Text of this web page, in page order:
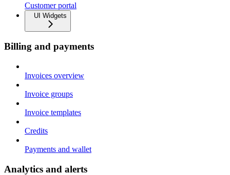
Customer portal
UI Widgets
Billing and payments
Invoices overview
Invoice groups
Invoice templates
Credits
Payments and wallet
Analytics and alerts